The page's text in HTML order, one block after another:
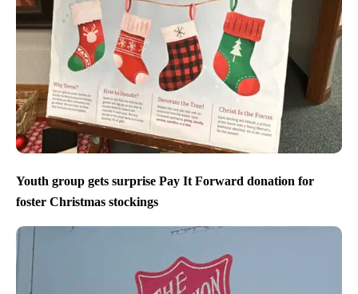
Youth group gets surprise Pay It Forward donation for
foster Christmas stockings